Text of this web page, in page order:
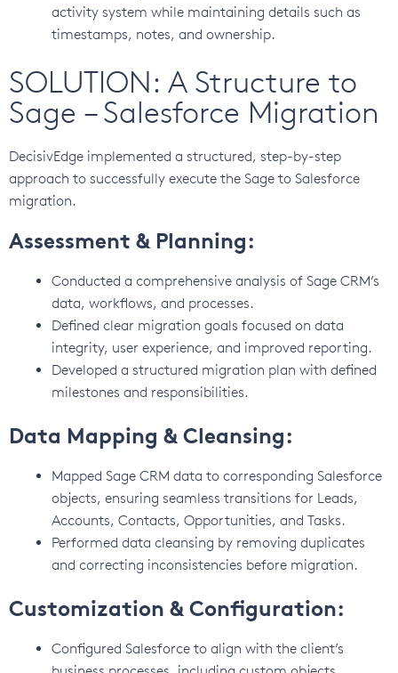
activity system while maintaining details such as
timestamps, notes, and ownership.
SOLUTION: A Structure to
Sage – Salesforce Migration
DecisivEdge implemented a structured, step-by-step
approach to successfully execute the Sage to Salesforce
migration.
Assessment & Planning:
Conducted a comprehensive analysis of Sage CRM’s
data, workflows, and processes.
Defined clear migration goals focused on data
integrity, user experience, and improved reporting.
Developed a structured migration plan with defined
milestones and responsibilities.
Data Mapping & Cleansing:
Mapped Sage CRM data to corresponding Salesforce
objects, ensuring seamless transitions for Leads,
Accounts, Contacts, Opportunities, and Tasks.
Performed data cleansing by removing duplicates
and correcting inconsistencies before migration.
Customization & Configuration:
Configured Salesforce to align with the client’s